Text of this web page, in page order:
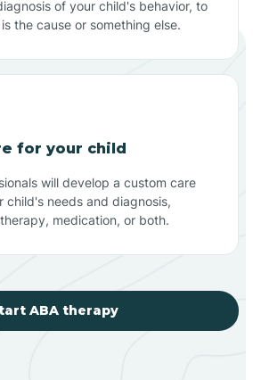
of your child's behavior, to
the cause or something else.
for your child
will develop a custom care
child's needs and diagnosis,
medication, or both.
ABA therapy